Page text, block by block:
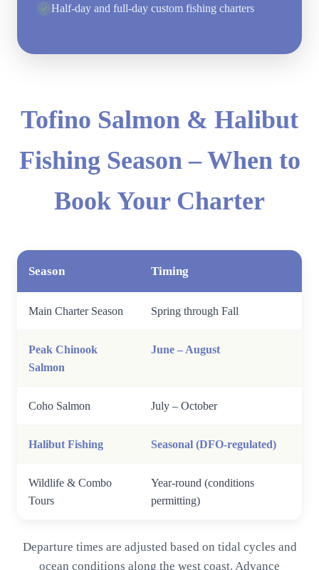
Half-day and full-day custom fishing charters
Tofino Salmon & Halibut
Fishing Season – When to
Book Your Charter
Season Timing
Main Charter Season Spring through Fall
Peak Chinook
Salmon
June – August
Coho Salmon July – October
Halibut Fishing Seasonal (DFO-regulated)
Wildlife & Combo
Tours
Year-round (conditions
permitting)
Departure times are adjusted based on tidal cycles and
ocean conditions along the west coast. Advance